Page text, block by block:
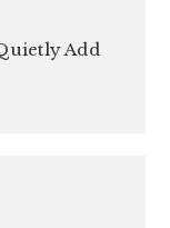
Add